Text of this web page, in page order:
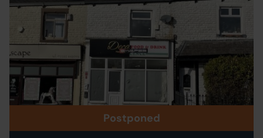
Postponed